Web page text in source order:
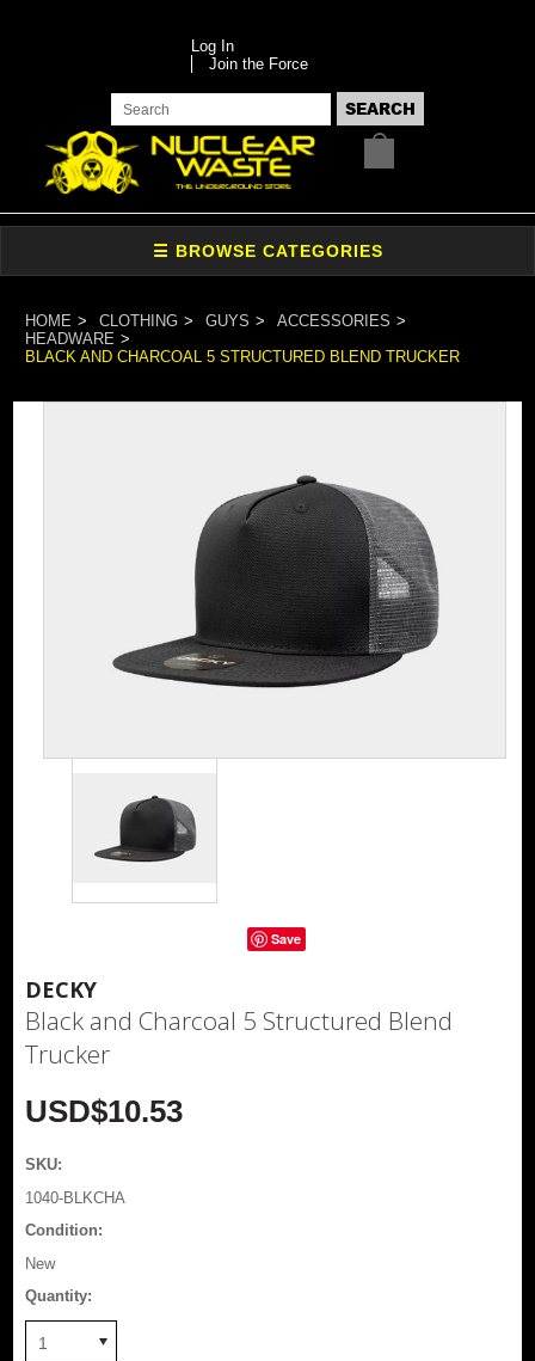
Log In
Join the Force
HOME CLOTHING GUYS
ACCESSORIES
HEADWARE
BLACK AND CHARCOAL 5 STRUCTURED BLEND TRUCKER
Save
DECKY
Black and Charcoal 5 Structured Blend
Trucker
USD$10.53
SKU:
1040-BLKCHA
Condition:
New
Quantity:
1